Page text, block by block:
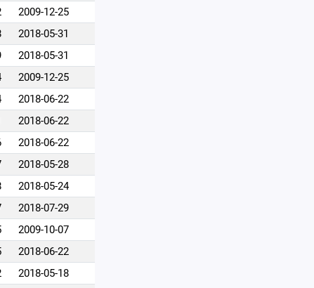
2009-12-25
2018-05-31
2018-05-31
2009-12-25
2018-06-22
2018-06-22
2018-06-22
2018-05-28
2018-05-24
2018-07-29
2009-10-07
2018-06-22
2018-05-18